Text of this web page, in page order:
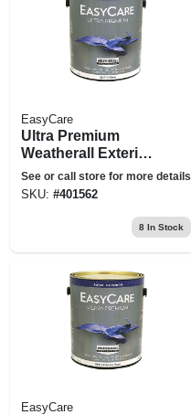
EasyCare
Ultra Premium
Weatherall Exterior
Latex House Paint,
Satin White, 1
See or call store for more details
SKU: #401562
8In Stock
EasyCare